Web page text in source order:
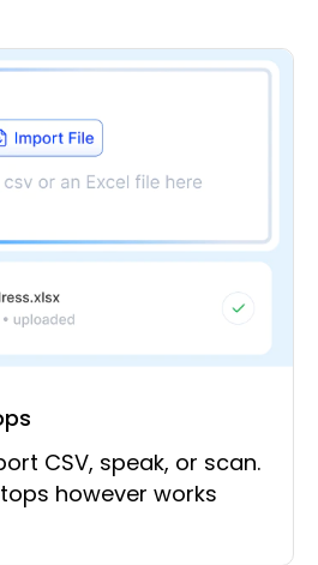
CSV, speak, or scan.
however works